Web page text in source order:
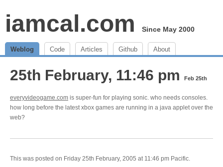
iamcal.com Since May 2000
Weblog Code Articles Github About
25th February, 11:46 pm Feb 25th
everyvideogame.com is super-fun for playing sonic. who needs consoles.
how long before the latest xbox games are running in a java applet over the
web?
This was posted on Friday 25th February, 2005 at 11:46 pm Pacific.